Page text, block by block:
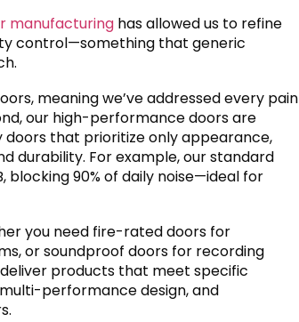
manufacturing has allowed us to refine
control—something that generic
meaning we’ve addressed every pain
our high-performance doors are
that prioritize only appearance,
durability. For example, our standard
blocking 90% of daily noise—ideal for
you need fire-rated doors for
or soundproof doors for recording
products that meet specific
performance design, and